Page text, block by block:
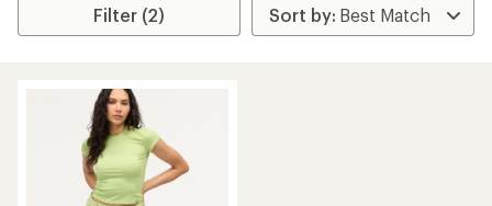
Filter (2)